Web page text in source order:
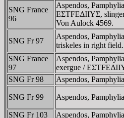
SNG France
96
Aspendos,
EΣTFEΔIIYΣ, slinger
Von Aulock 4569.
SNG Fr 97
Aspendos,
triskeles in right
SNG France
97
Aspendos,
exergue /
SNG Fr 98
Aspendos,
SNG Fr 99 Aspendos,
SNG Fr 103
Aspendos,